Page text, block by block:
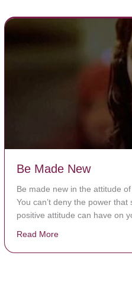
Be Made New
Be made new in the attitude
You can’t deny the power that
positive attitude can have on
Read Moreabout Be Made New